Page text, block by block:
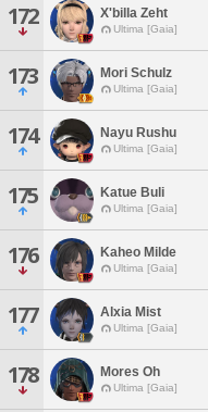
172 X'billa Zeht
Ultima [Gaia]
173 Mori Schulz
Ultima [Gaia]
174 Nayu Rushu
Ultima [Gaia]
175 Katue Buli
Ultima [Gaia]
176 Kaheo Milde
Ultima [Gaia]
177 Alxia Mist
Ultima [Gaia]
178 Mores Oh
Ultima [Gaia]